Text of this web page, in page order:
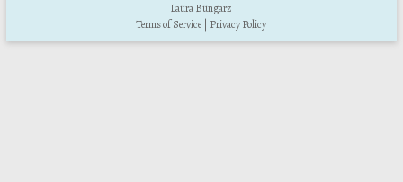
Laura Bungarz
Terms of Service
Privacy Policy